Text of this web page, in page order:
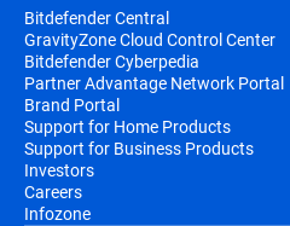
Bitdefender Central
GravityZone Cloud Control Center
Bitdefender Cyberpedia
Partner Advantage Network Portal
Brand Portal
Support for Home Products
Support for Business Products
Investors
Careers
Infozone